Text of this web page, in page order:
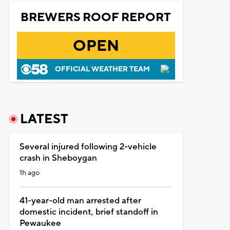
BREWERS ROOF REPORT
OPEN
OFFICIAL WEATHER TEAM
LATEST
Several injured following 2-vehicle
crash in Sheboygan
1h ago
41-year-old man arrested after
domestic incident, brief standoff in
Pewaukee